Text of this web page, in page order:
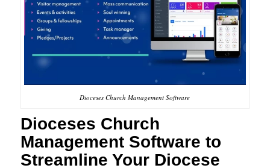
Dioceses Church Management Software
Dioceses Church
Management Software to
Streamline Your Diocese